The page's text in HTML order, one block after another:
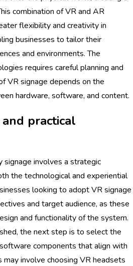
combination of VR and AR
flexibility and creativity in
businesses to tailor their
and environments. The
requires careful planning and
VR signage depends on the
hardware, software, and content.
practical
signage involves a strategic
the technological and experiential
looking to adopt VR signage
and target audience, as these
and functionality of the system.
the next step is to select the
components that align with
involve choosing VR headsets